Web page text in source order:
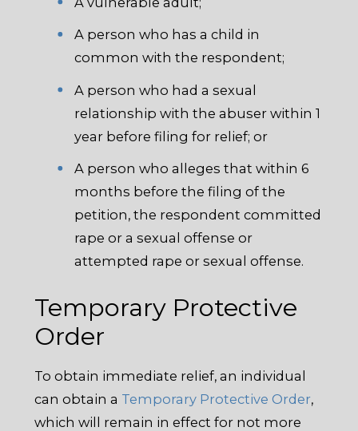
A person who has a child in
common with the respondent;
A person who had a sexual
relationship with the abuser within 1
year before filing for relief; or
A person who alleges that within 6
months before the filing of the
petition, the respondent committed
rape or a sexual offense or
attempted rape or sexual offense.
Temporary Protective
Order
To obtain immediate relief, an individual
can obtain a Temporary Protective Order,
which will remain in effect for not more